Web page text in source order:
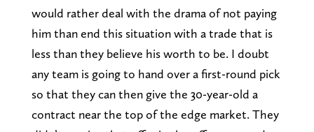
would rather deal with the drama of not paying
him than end this situation with a trade that is
less than they believe his worth to be. I doubt
any team is going to hand over a first-round pick
so that they can then give the 30-year-old a
contract near the top of the edge market. They